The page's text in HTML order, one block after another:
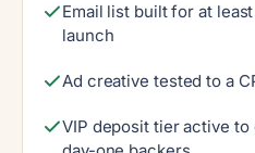
Email list built for at
launch
Ad creative tested to a
VIP deposit tier active